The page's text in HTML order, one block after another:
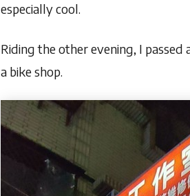
especially cool.
Riding the other evening, I
a bike shop.